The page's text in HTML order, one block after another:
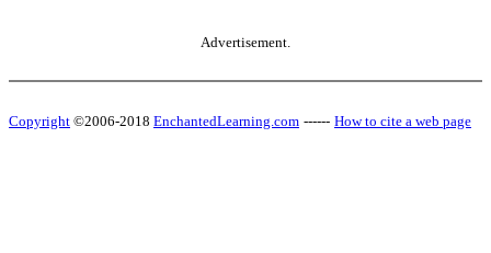
Advertisement.
Copyright ©2006-2018 EnchantedLearning.com ------ How to cite a web page